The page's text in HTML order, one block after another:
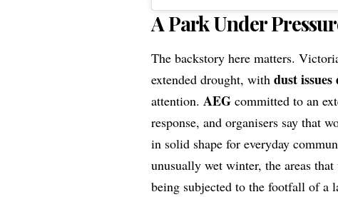
A Park Under
The backstory here matters.
extended drought, withdust
attention. AEG committed to an
response, and organisers say that
in solid shape for everyday
unusually wet winter, the areas
being subjected to the footfall of a